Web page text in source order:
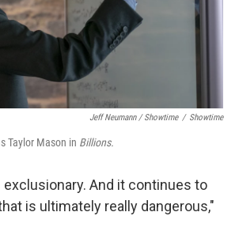
Jeff Neumann / Showtime / Showtime
Taylor Mason in Billions.
And it continues to
is ultimately really dangerous,"